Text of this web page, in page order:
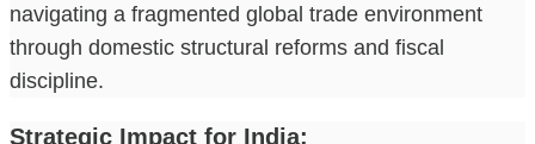
navigating a fragmented global trade environment
through domestic structural reforms and fiscal
discipline.
Strategic Impact for India: